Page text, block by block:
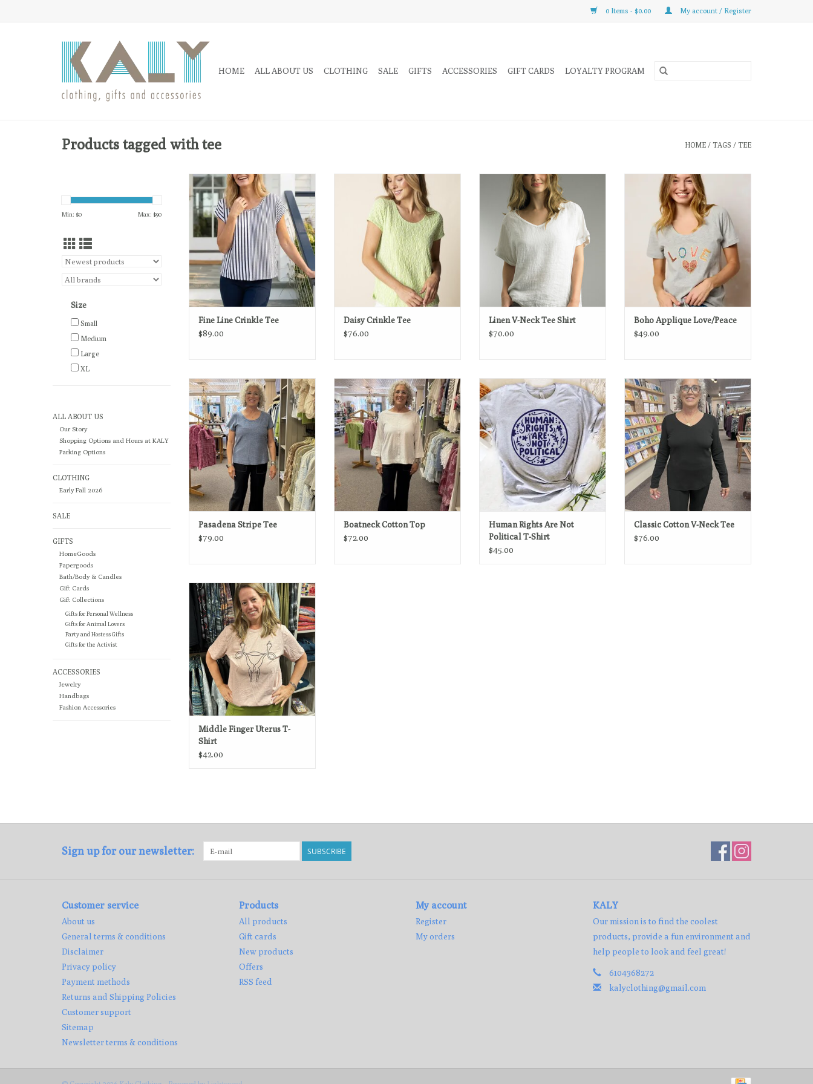
0 Items - $0.00 My account / Register
HOME ALL ABOUT US CLOTHING SALE GIFTS ACCESSORIES GIFT CARDS LOYALTY PROGRAM
Products tagged with tee HOME / TAGS / TEE
Min: $0 Max: $90
Size
Small
Medium
Large
XL
ALL ABOUT US
Our Story
Shopping Options and Hours at KALY
Parking Options
CLOTHING
Early Fall 2026
SALE
GIFTS
HomeGoods
Papergoods
Bath/Body & Candles
Gift Cards
Gift Collections
Gifts for Personal Wellness
Gifts for Animal Lovers
Party and Hostess Gifts
Gifts for the Activist
ACCESSORIES
Jewelry
Handbags
Fashion Accessories
Effortlessly polished and made for
life on the go, the Fine Line Tee
brings a playful twist to classic
stripes with a mix of vertical and
horizontal patterns.
ADD TO CART
Fine Line Crinkle Tee
$89.00
Fresh, cheerful, and effortlessly
comfortable, the Daisy Crinkle Tee
brings a touch of sunshine to your
everyday wardrobe.
ADD TO CART
Daisy Crinkle Tee
$76.00
Crisp, airy, and effortlessly modern,
this white linen tee is a fresh take
on a classic summer essential.
Linen V-Neck Tee Shirt
$70.00
This super cute cotton tee is the
perfect way to spread a little LOVE
and Peach wherever you go!
ADD TO CART
Boho Applique Love/Peace
$49.00
An easy essential with timeless
appeal, this striped tee is designed
for effortless, everyday style.
ADD TO CART
Pasadena Stripe Tee
$79.00
Clean, fresh, and effortlessly
versatile—this cotton boatneck tee
is a timeless staple with a modern
ADD TO CART
Boatneck Cotton Top
$72.00
Human Rights Are Not Political -
Liberal Tee
ADD TO CART
Human Rights Are Not
Political T-Shirt
$45.00
Crafted from 100% cotton, this long-
sleeve V-neck tee is soft,
breathable, and made to layer or
wear solo.
ADD TO CART
Classic Cotton V-Neck Tee
$76.00
Pro-choice and proud. My body, my
choice!
ADD TO CART
Middle Finger Uterus T-
Shirt
$42.00
Sign up for our newsletter: SUBSCRIBE
Customer service
About us
General terms & conditions
Disclaimer
Privacy policy
Payment methods
Returns and Shipping Policies
Customer support
Sitemap
Newsletter terms & conditions
Products
All products
Gift cards
New products
Offers
RSS feed
My account
Register
My orders
KALY
Our mission is to find the coolest
products, provide a fun environment and
help people to look and feel great!
6104368272
kalyclothing@gmail.com